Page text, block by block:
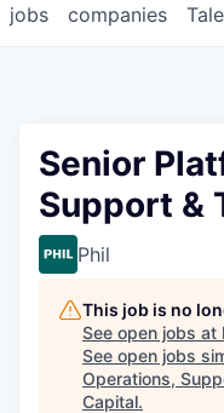
jobs companies
Senior
Support &
Phil
This job is no
See open jobs at
See open jobs
Operations,
Capital.